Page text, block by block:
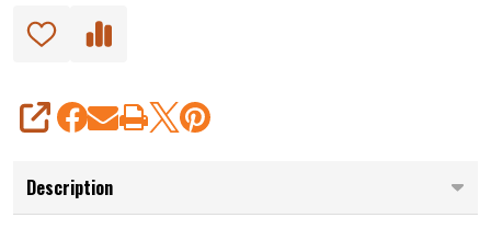
SHARE
Description